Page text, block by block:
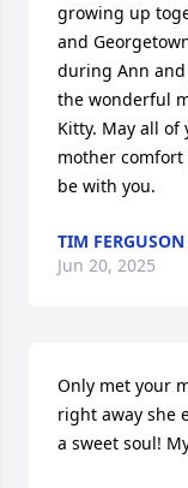
growing up
and
during Ann and
the wonderful
Kitty. May all
mother
be with you.
TIM FERGUSON
Jun 20, 2025
Only met your
right away she
a sweet soul!